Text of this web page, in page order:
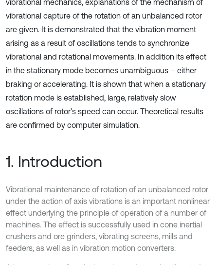
vibrational mechanics, explanations of the mechanism of
vibrational capture of the rotation of an unbalanced rotor
are given. It is demonstrated that the vibration moment
arising as a result of oscillations tends to synchronize
vibrational and rotational movements. In addition its effect
in the stationary mode becomes unambiguous – either
braking or accelerating. It is shown that when a stationary
rotation mode is established, large, relatively slow
oscillations of rotor’s speed can occur. Theoretical results
are confirmed by computer simulation.
1. Introduction
Vibrational maintenance of rotation of an unbalanced rotor
under the action of axis vibrations is an important nonlinear
effect underlying the principle of operation of a number of
machines. The effect is successfully used in cone inertial
crushers and ore grinders, vibrating screens, mills and
feeders, as well as in vibration motion converters.